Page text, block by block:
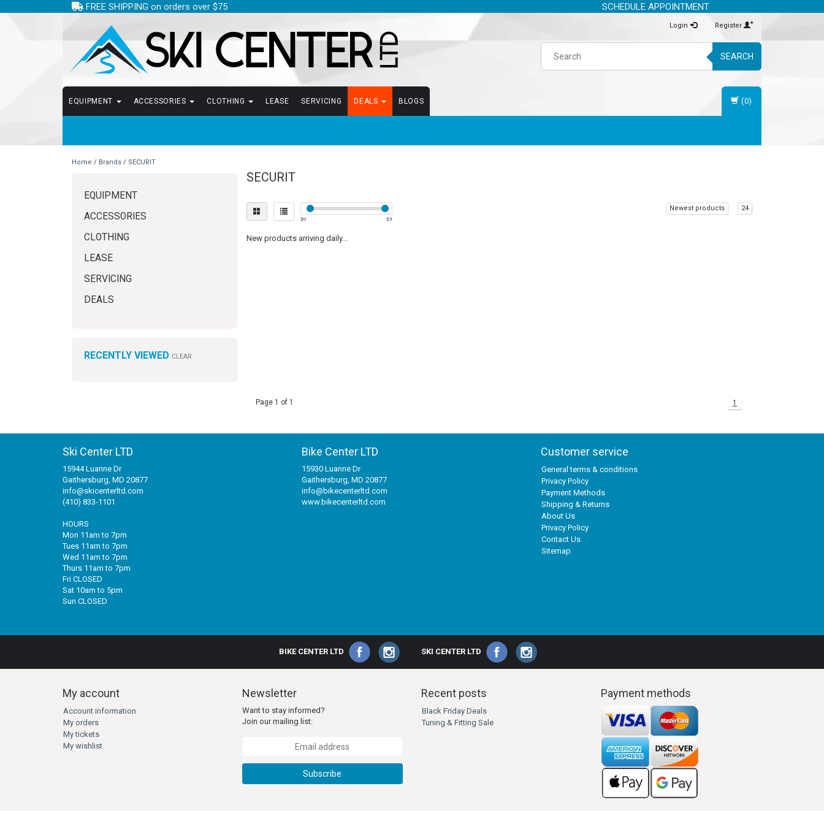
FREE SHIPPING on orders over $75 SCHEDULE APPOINTMENT
Login Register
SEARCH
EQUIPMENT ACCESSORIES CLOTHING LEASE SERVICING DEALS BLOGS (0)
Home / Brands / SECURIT
EQUIPMENT
ACCESSORIES
CLOTHING
LEASE
SERVICING
DEALS
RECENTLY VIEWED CLEAR
SECURIT
$0 $5
Newest products 24
New products arriving daily...
Page 1 of 1 1
Ski Center LTD
15944 Luanne Dr
Gaithersburg, MD 20877
info@skicenterltd.com
(410) 833-1101
HOURS
Mon 11am to 7pm
Tues 11am to 7pm
Wed 11am to 7pm
Thurs 11am to 7pm
Fri CLOSED
Sat 10am to 5pm
Sun CLOSED
Bike Center LTD
15930 Luanne Dr
Gaithersburg, MD 20877
info@bikecenterltd.com
www.bikecenterltd.com
Customer service
General terms & conditions
Privacy Policy
Payment Methods
Shipping & Returns
About Us
Privacy Policy
Contact Us
Sitemap
BIKE CENTER LTD SKI CENTER LTD
My account
Account information
My orders
My tickets
My wishlist
Newsletter
Want to stay informed?
Join our mailing list:
Subscribe
Recent posts
Black Friday Deals
Tuning & Fitting Sale
Payment methods